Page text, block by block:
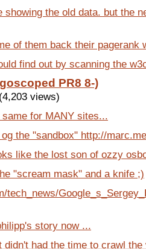
showing the old data. but the
of them back their pagerank
find out by scanning the
PR8 8-)
views)
for MANY sites...
the "sandbox" http://
like the lost son of ozzy
"scream mask" and a knife ;)
tech_news/
story now ...
didn't had the time to crawl